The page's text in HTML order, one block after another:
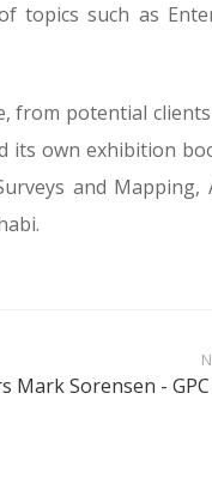
topics such as
from potential
its own exhibition
and Mapping,
Mark Sorensen - GPC